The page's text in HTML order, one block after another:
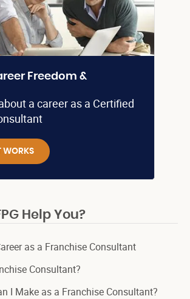
Freedom &
a career as a Certified
WORKS
Help You?
as a Franchise Consultant
Consultant?
I Make as a Franchise Consultant?